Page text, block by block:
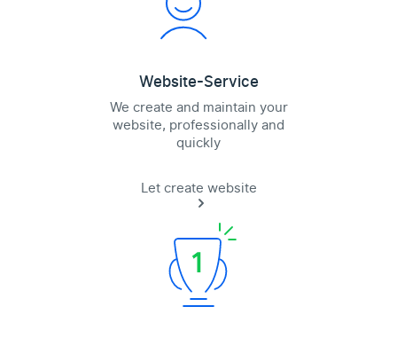
Website-Service
We create and maintain your
website, professionally and
quickly
Let create website